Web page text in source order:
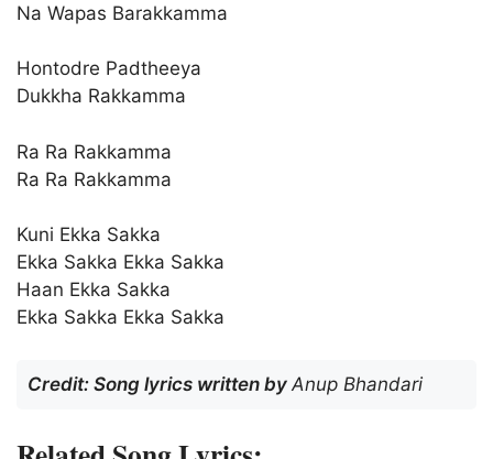
Na Wapas Barakkamma
Hontodre Padtheeya
Dukkha Rakkamma
Ra Ra Rakkamma
Ra Ra Rakkamma
Kuni Ekka Sakka
Ekka Sakka Ekka Sakka
Haan Ekka Sakka
Ekka Sakka Ekka Sakka
Credit: Song lyrics written by Anup Bhandari